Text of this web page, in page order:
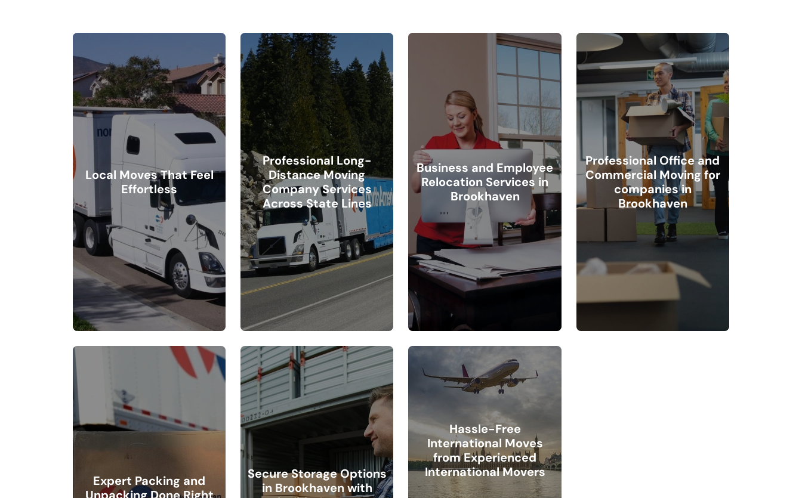
Local Moves That Feel
Effortless
Professional Long-
Distance Moving
Company Services
Across State Lines
Business and Employee
Relocation Services in
Brookhaven
Professional Office and
Commercial Moving for
companies in
Brookhaven
Expert Packing and
Unpacking Done Right
Secure Storage Options
in Brookhaven with
Hassle-Free
International Moves
from Experienced
International Movers